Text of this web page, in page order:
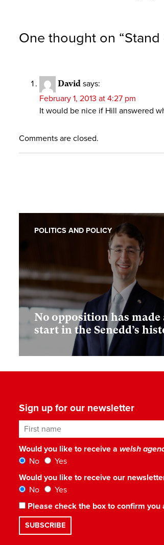
One thought on “
David says:
February 1, 2013 at 4:27 pm
It would be nice if Hill answered
Comments are closed.
No opposition has made
start in the Senedd’s
POLITICS AND POLICY
Sign up for our newsletter
First name
Would you like to receive a welsh
No
Yes
Would you like to receive our
No
Yes
Please check the box to confirm you